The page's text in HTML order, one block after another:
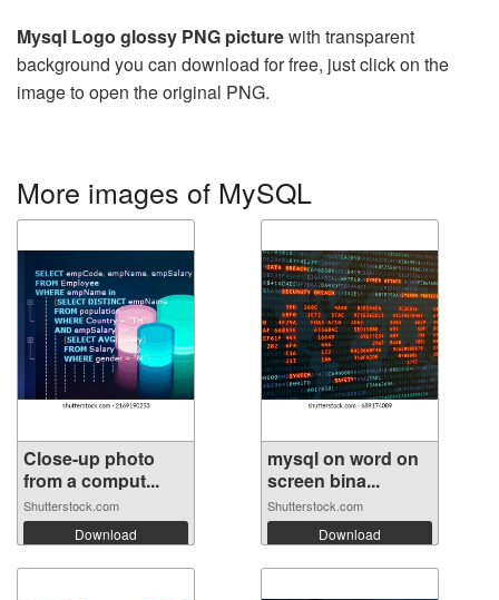
Mysql Logo glossy PNG picturewith transparent
background you can download for free, just click on the
image to open the original PNG.
More images of MySQL
Close-up photo
from a comput...
Shutterstock.com
Download
mysql on word on
screen bina...
Shutterstock.com
Download